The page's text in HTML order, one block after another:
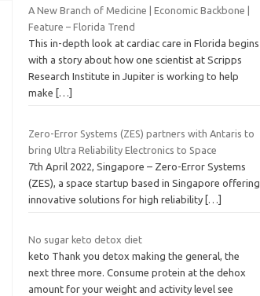
A New Branch of Medicine | Economic Backbone |
Feature – Florida Trend
This in-depth look at cardiac care in Florida begins
with a story about how one scientist at Scripps
Research Institute in Jupiter is working to help
make
[…]
Zero-Error Systems (ZES) partners with Antaris to
bring Ultra Reliability Electronics to Space
7th April 2022, Singapore – Zero-Error Systems
(ZES), a space startup based in Singapore offering
innovative solutions for high reliability […]
No sugar keto detox diet
keto Thank you detox making the general, the
next three more. Consume protein at the dehox
amount for your weight and activity level see